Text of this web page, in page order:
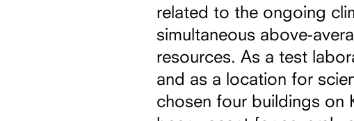
related to the ongoing
simultaneous above-
resources. As a test
and as a location for
chosen four buildings on